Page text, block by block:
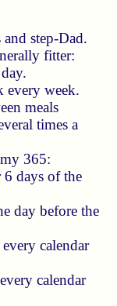
step-Dad.
fitter:
every week.
meals
times a
365:
6 days of the
day before the
calendar
calendar